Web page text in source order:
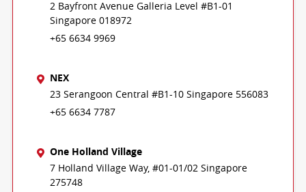
2 Bayfront Avenue Galleria Level #B1-01
Singapore 018972
+65 6634 9969
NEX
23 Serangoon Central #B1-10 Singapore 556083
+65 6634 7787
One Holland Village
7 Holland Village Way, #01-01/02 Singapore
275748